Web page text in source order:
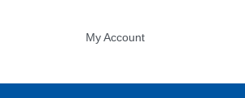
My Account